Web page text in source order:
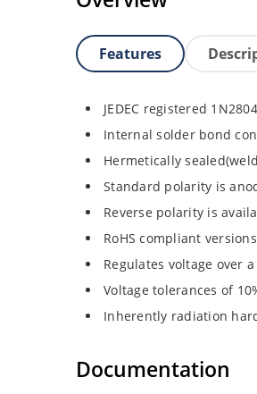
Features
JEDEC registered
Internal solder bond
Hermetically
Standard polarity is
Reverse polarity is
RoHS compliant
Regulates voltage over
Voltage tolerances of
Inherently radiation
Documentation